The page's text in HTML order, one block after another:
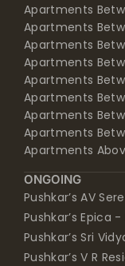
Apartments
Apartments
Apartments
Apartments
Apartments
Apartments
Apartments
Apartments
Apartments
ONGOING
Pushkar’s AV
Pushkar’s Epica
Pushkar’s Sri
Pushkar’s V R